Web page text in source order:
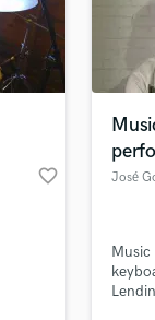
favorite_border José
Music